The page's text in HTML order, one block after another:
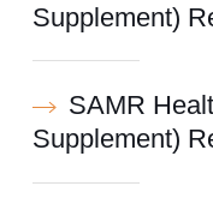
Supplement)
SAMR
Supplement)